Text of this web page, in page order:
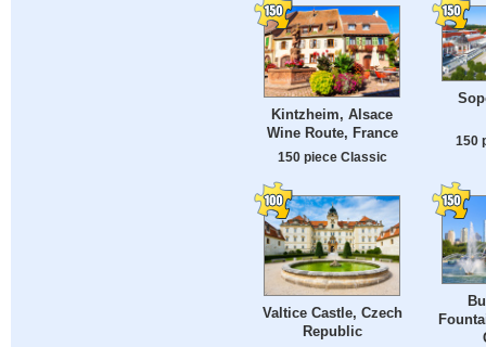
Kintzheim, Alsace
Wine Route, France
150 piece Classic
150
Valtice Castle, Czech
Republic